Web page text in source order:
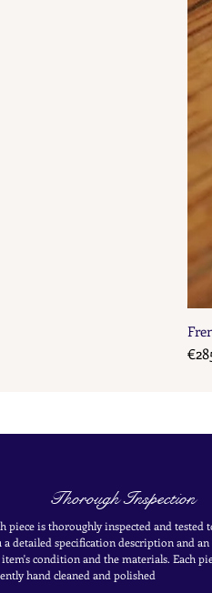
Thorough Inspection
piece is thoroughly inspected and tested
a detailed specification description and
condition and the materials. Each
hand cleaned and polished